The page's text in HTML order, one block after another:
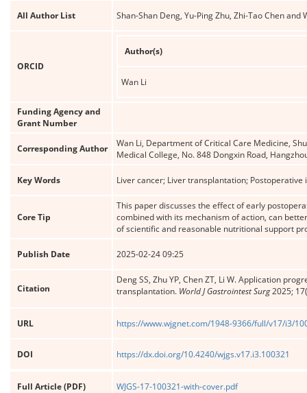
All Author List Shan-Shan Deng, Yu-Ping Zhu, Zhi-Tao Chen and
ORCID
Author(s)
Wan Li
Funding Agency and
Grant Number
Corresponding Author
Wan Li, Department of Critical Care Medicine,
Medical College, No. 848 Dongxin Road,
Key Words Liver cancer; Liver transplantation;
Core Tip
This paper discusses the effect of early
combined with its mechanism of action, can
of scientific and reasonable nutritional support
Publish Date 2025-02-24 09:25
Citation
Deng SS, Zhu YP, Chen ZT, Li W. Application
transplantation. World J Gastrointest Surg2025;
URL https://www.wjgnet.com/1948-9366/full/v17/i3/
DOI https://dx.doi.org/10.4240/wjgs.v17.i3.100321
Full Article (PDF) WJGS-17-100321-with-cover.pdf